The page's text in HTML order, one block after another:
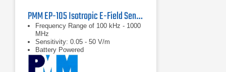
PMM EP-105 Isotropic E-Field Sensor
Frequency Range of 100 kHz - 1000
MHz
Sensitivity: 0.05 - 50 V/m
Battery Powered